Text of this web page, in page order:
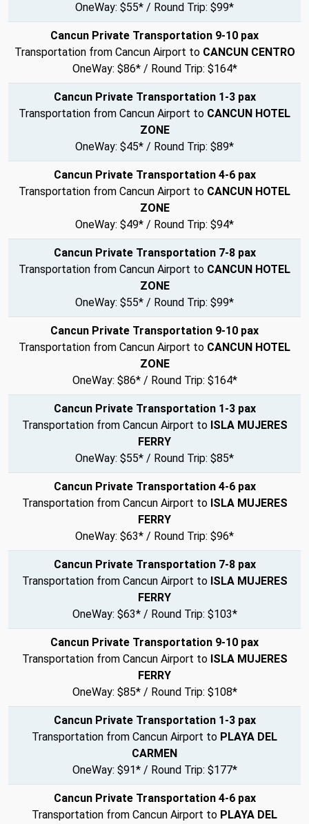
OneWay: $55* / Round Trip: $99*
Cancun Private Transportation 9-10 pax
Transportation from Cancun Airport to CANCUN CENTRO
OneWay: $86* / Round Trip: $164*
Cancun Private Transportation 1-3 pax
Transportation from Cancun Airport to CANCUN HOTEL
ZONE
OneWay: $45* / Round Trip: $89*
Cancun Private Transportation 4-6 pax
Transportation from Cancun Airport to CANCUN HOTEL
ZONE
OneWay: $49* / Round Trip: $94*
Cancun Private Transportation 7-8 pax
Transportation from Cancun Airport to CANCUN HOTEL
ZONE
OneWay: $55* / Round Trip: $99*
Cancun Private Transportation 9-10 pax
Transportation from Cancun Airport to CANCUN HOTEL
ZONE
OneWay: $86* / Round Trip: $164*
Cancun Private Transportation 1-3 pax
Transportation from Cancun Airport to ISLA MUJERES
FERRY
OneWay: $55* / Round Trip: $85*
Cancun Private Transportation 4-6 pax
Transportation from Cancun Airport to ISLA MUJERES
FERRY
OneWay: $63* / Round Trip: $96*
Cancun Private Transportation 7-8 pax
Transportation from Cancun Airport to ISLA MUJERES
FERRY
OneWay: $63* / Round Trip: $103*
Cancun Private Transportation 9-10 pax
Transportation from Cancun Airport to ISLA MUJERES
FERRY
OneWay: $85* / Round Trip: $108*
Cancun Private Transportation 1-3 pax
Transportation from Cancun Airport to PLAYA DEL
CARMEN
OneWay: $91* / Round Trip: $177*
Cancun Private Transportation 4-6 pax
Transportation from Cancun Airport to PLAYA DEL